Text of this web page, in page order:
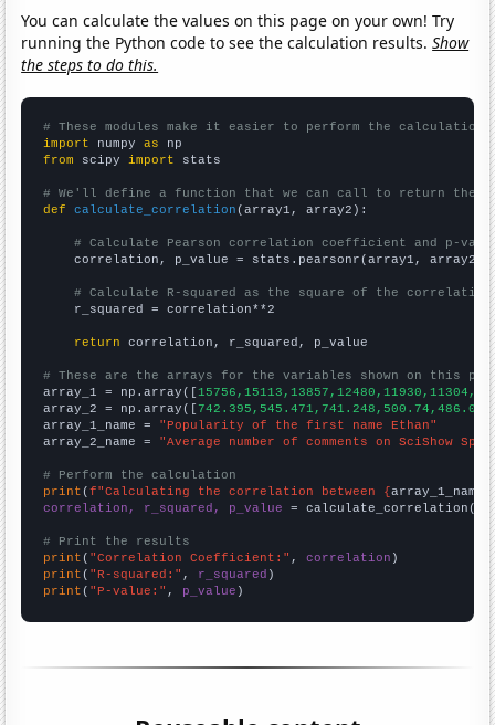
You can calculate the values on this page on your own! Try
running the Python code to see the calculation results.Show
the steps to do this.
# These modules make it easier to perform the calculation
import numpy as
from scipy import stats
# We'll define a function that we can call to return the
def
calculate_correlation (array1, array2):
# Calculate Pearson correlation coefficient and p-
    correlation, p_value = stats.pearsonr(array1, array2)
# Calculate R-squared as the square of the
    r_squared = correlation**2
return correlation, r_squared, p_value
# These are the arrays for the variables shown on this
array_1 = np.array([
array_2 = np.array([
array_1_name = "Popularity of the first name Ethan"
array_2_name = "Average number of comments on SciShow
# Perform the calculation
print (f"Calculating the correlation between {array_1_name
correlation, r_squared, p_value = calculate_correlation(
# Print the results
print ( "Correlation Coefficient:" , correlation
print ( "R-squared:" , r_squared
print ( "P-value:" , p_value )